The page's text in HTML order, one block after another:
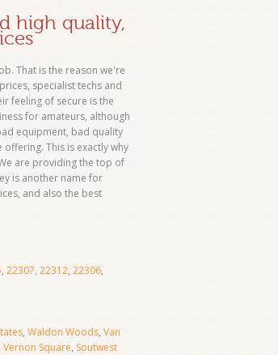
high quality,
That is the reason we're
specialist techs and
feeling of secure is the
for amateurs, although
equipment, bad quality
This is exactly why
are providing the top of
is another name for
and also the best
, 22307, 22312, 22306,
, Waldon Woods, Van
Vernon Square, Soutwest